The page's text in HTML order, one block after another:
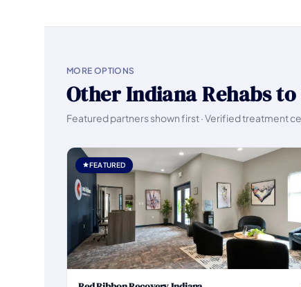
MORE OPTIONS
Other Indiana Rehabs
Featured partners shown first · Verified treatment
FEATURED